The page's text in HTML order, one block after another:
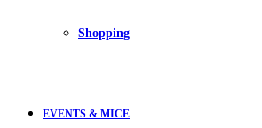
Shopping
EVENTS & MICE